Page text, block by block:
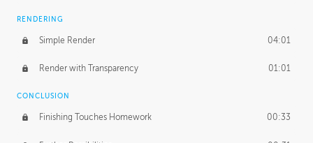
RENDERING
Simple Render 04:01
Render with Transparency 01:01
CONCLUSION
Finishing Touches Homework 00:33